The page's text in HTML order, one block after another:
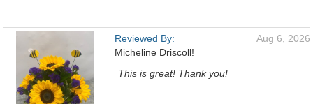
Reviewed By:
Micheline Driscoll!
Aug 6, 2026
This is great! Thank you!